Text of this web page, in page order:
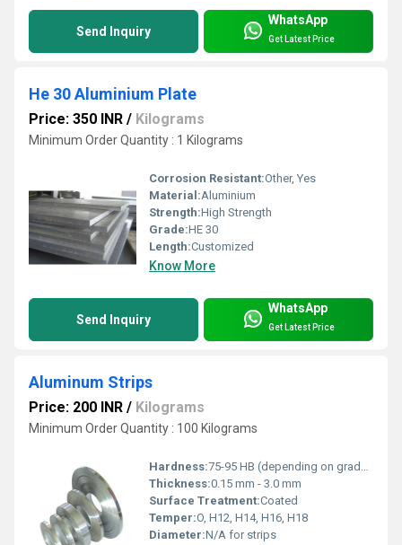
Send Inquiry
WhatsApp
Get Latest Price
He 30 Aluminium Plate
Price: 350 INR / Kilograms
Minimum Order Quantity : 1 Kilograms
Corrosion Resistant:Other, Yes
Material:Aluminium
Strength:High Strength
Grade:HE 30
Length:Customized
Know More
Send Inquiry
WhatsApp
Get Latest Price
Aluminum Strips
Price: 200 INR / Kilograms
Minimum Order Quantity : 100 Kilograms
Hardness:75-95 HB (depending on grade and temper)
Thickness:0.15 mm - 3.0 mm
Surface Treatment:Coated
Temper:O, H12, H14, H16, H18
Diameter:N/A for strips